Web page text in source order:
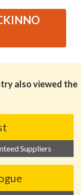
also viewed the
Suppliers